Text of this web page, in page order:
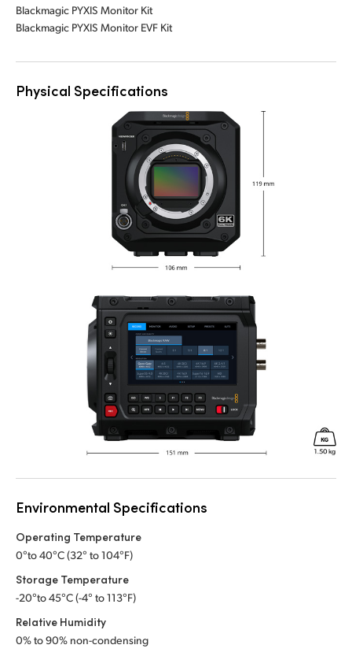
Blackmagic PYXIS Monitor Kit
Blackmagic PYXIS Monitor EVF Kit
Physical Specifications
Environmental Specifications
Operating Temperature
0°to 40°C (32° to 104°F)
Storage Temperature
-20°to 45°C (-4° to 113°F)
Relative Humidity
0% to 90% non-condensing